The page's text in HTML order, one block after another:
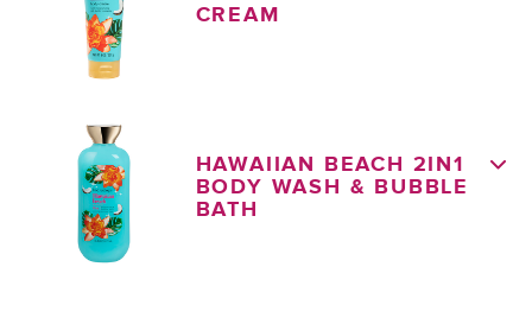
CREAM
HAWAIIAN BEACH 2IN1
BODY WASH & BUBBLE
BATH